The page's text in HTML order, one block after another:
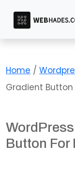
content
Home /
Gradient Button
Button For